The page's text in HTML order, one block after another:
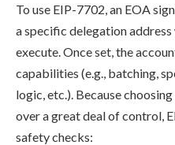
To use EIP-7702, an EOA
a specific delegation
execute. Once set, the
capabilities (e.g., batching,
logic, etc.). Because
over a great deal of control,
safety checks: